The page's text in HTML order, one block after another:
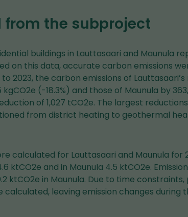
from the subproject
buildings in Lauttasaari and Maunula
on this data, accurate carbon emissions
to 2023, the carbon emissions of
(-18.3%) and those of Maunula by
of 1,027 tCO2e. The largest
from district heating to geothermal
calculated for Lauttasaari and Maunula for
ktCO2e and in Maunula 4.5 ktCO2e.
ktCO2e in Maunula. Due to time
calculated, leaving emission changes during